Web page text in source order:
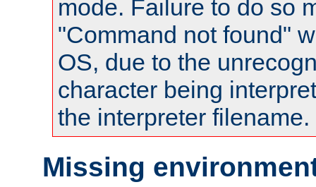
mode. Failure to do so
"Command not found"
OS, due to the
character being
the interpreter filename.
Missing